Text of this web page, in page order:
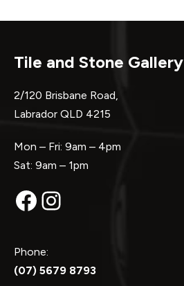
Tile and Stone Gallery
2/120 Brisbane Road,
Labrador QLD 4215
Mon – Fri: 9am – 4pm
Sat: 9am – 1pm
Facebook
Instagram
Phone:
(07) 5679 8793